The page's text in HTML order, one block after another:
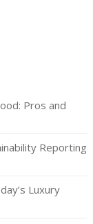
Pros and
Reporting
Luxury